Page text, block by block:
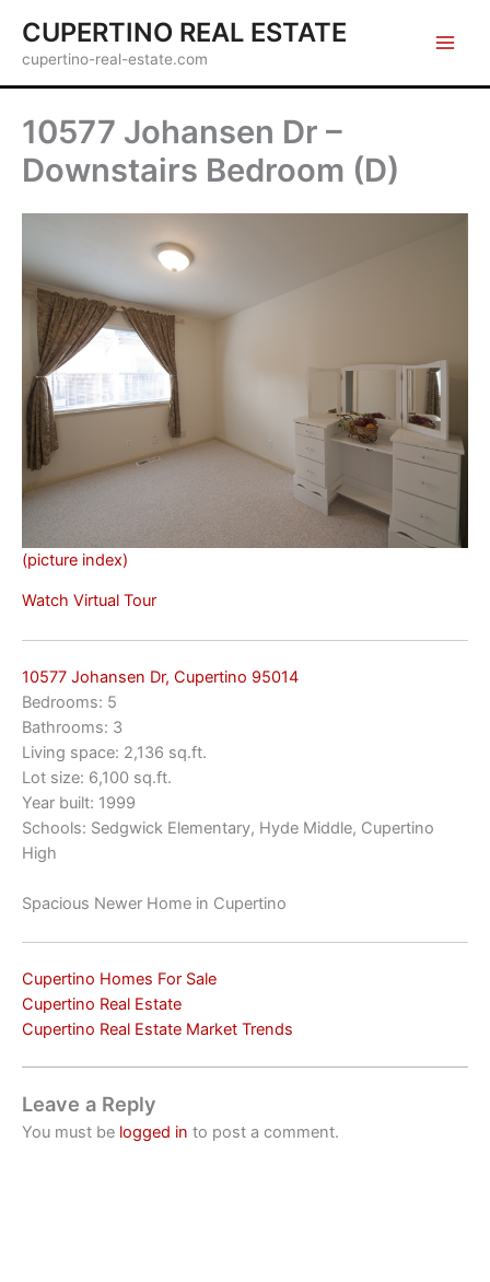
content
CUPERTINO REAL ESTATE
cupertino-real-estate.com
10577 Johansen Dr –
Downstairs Bedroom (D)
(picture index)
Watch Virtual Tour
10577 Johansen Dr, Cupertino 95014
Bedrooms: 5
Bathrooms: 3
Living space: 2,136 sq.ft.
Lot size: 6,100 sq.ft.
Year built: 1999
Schools: Sedgwick Elementary, Hyde Middle, Cupertino
High
Spacious Newer Home in Cupertino
Cupertino Homes For Sale
Cupertino Real Estate
Cupertino Real Estate Market Trends
Leave a Reply
You must be logged in to post a comment.